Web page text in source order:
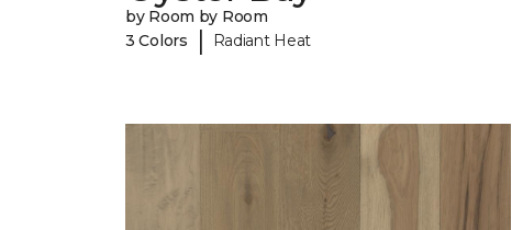
by Room by Room
3 Colors
| Radiant Heat